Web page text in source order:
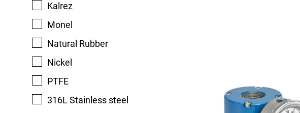
Kalrez
Monel
Natural Rubber
Nickel
PTFE
316L Stainless steel